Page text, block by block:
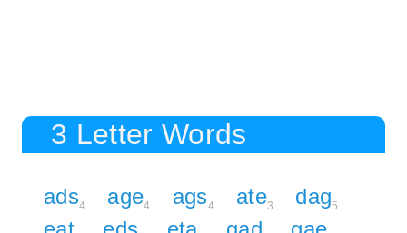
3 Letter Words
ads4 age4 ags4 ate3 dag5